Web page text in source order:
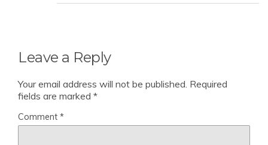
Leave a Reply
Your email address will not be published. Required
fields are marked *
Comment *